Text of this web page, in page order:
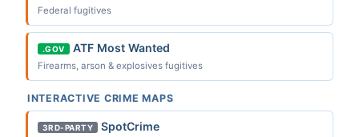
Federal fugitives
.GOV ATF Most Wanted
Firearms, arson & explosives fugitives
INTERACTIVE CRIME MAPS
3RD-PARTY SpotCrime